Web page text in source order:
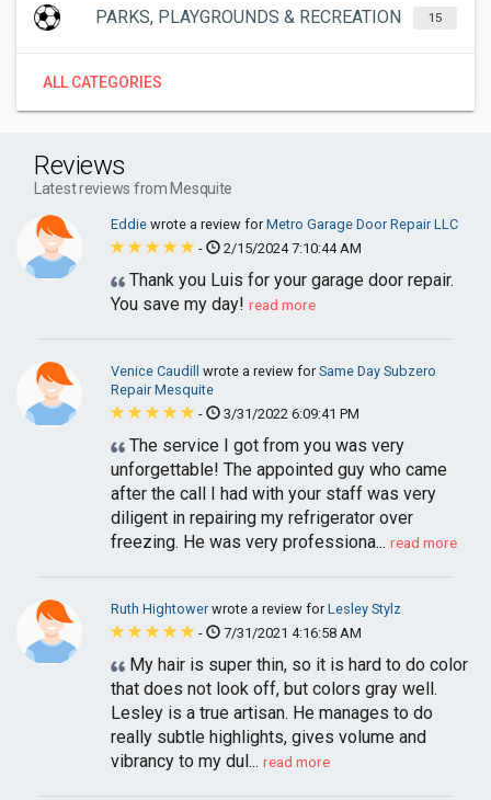
PARKS, PLAYGROUNDS & RECREATION 15
ALL CATEGORIES
Reviews
Latest reviews from Mesquite
Eddie wrote a review forMetro Garage Door Repair LLC
-
2/15/2024 7:10:44 AM
Thank you Luis for your garage door repair.
You save my day! read more
Venice Caudill wrote a review forSame Day Subzero
Repair Mesquite
-
3/31/2022 6:09:41 PM
The service I got from you was very
unforgettable! The appointed guy who came
after the call I had with your staff was very
diligent in repairing my refrigerator over
freezing. He was very professiona... read more
Ruth Hightowerwrote a review forLesley Stylz
-
7/31/2021 4:16:58 AM
My hair is super thin, so it is hard to do color
that does not look off, but colors gray well.
Lesley is a true artisan. He manages to do
really subtle highlights, gives volume and
vibrancy to my dul... read more